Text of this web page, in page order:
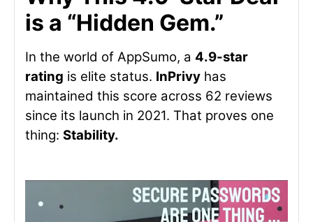
is a “Hidden Gem.”
In the world of AppSumo, a 4.9-star
rating is elite status. InPrivy has
maintained this score across 62 reviews
since its launch in 2021. That proves one
thing: Stability.